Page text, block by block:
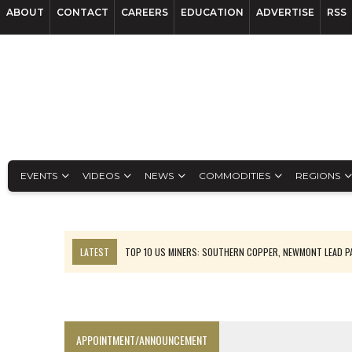
ABOUT CONTACT CAREERS EDUCATION ADVERTISE RSS
EVENTS VIDEOS NEWS COMMODITIES REGIONS
LATEST
TOP 10 US MINERS: SOUTHERN COPPER, NEWMONT LEAD
APPOINTMENT/ANNOUNCEMENT